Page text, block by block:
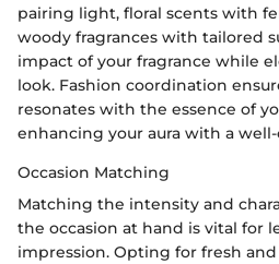
pairing light, floral scents with
woody fragrances with tailored
impact of your fragrance while
look. Fashion coordination
resonates with the essence of
enhancing your aura with a
Occasion Matching
Matching the intensity and
the occasion at hand is vital for
impression. Opting for fresh